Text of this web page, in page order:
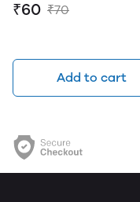
₹60 ₹70
Add to cart